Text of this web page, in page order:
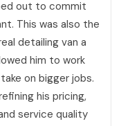
out to commit
This was also the
detailing van a
him to work
on bigger jobs.
his pricing,
service quality